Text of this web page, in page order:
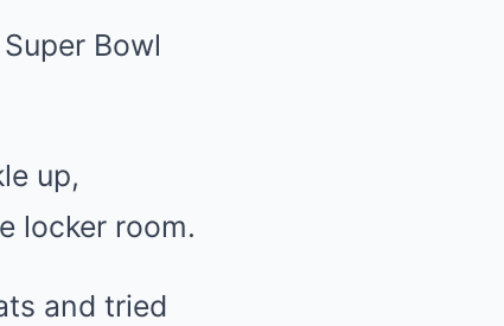
Bowl
up,
locker room.
and tried